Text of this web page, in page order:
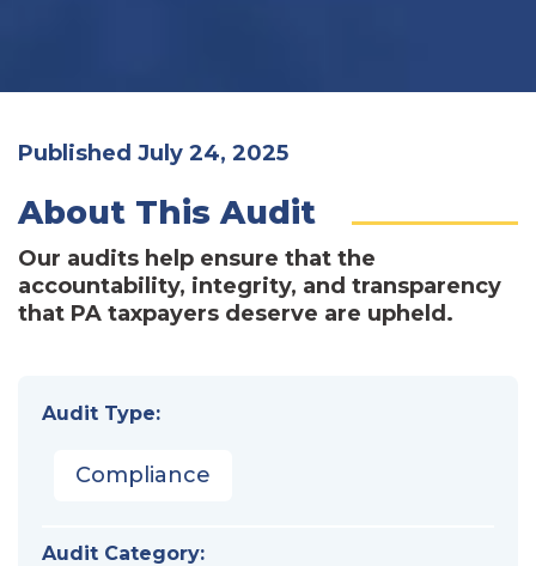
Published July 24, 2025
About This Audit
Our audits help ensure that the
accountability, integrity, and transparency
that PA taxpayers deserve are upheld.
Audit Type:
Compliance
Audit Category: